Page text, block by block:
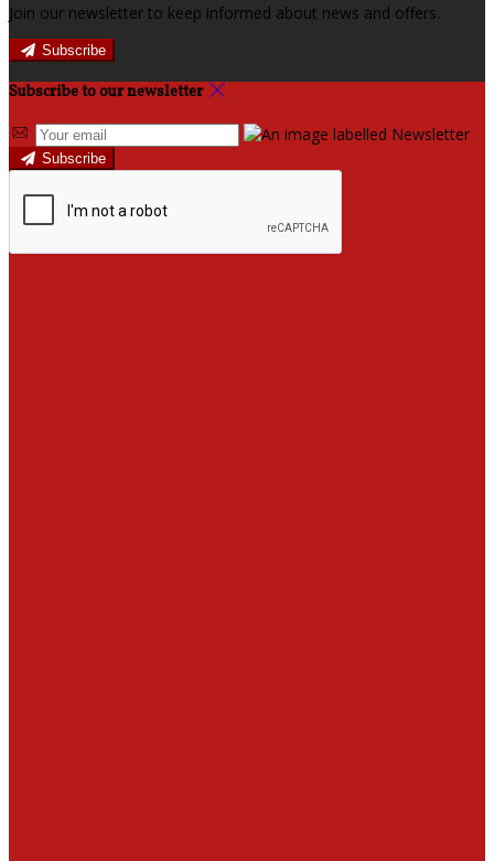
Join our newsletter to keep informed about news and offers.
Subscribe
Subscribe to our newsletter
Subscribe